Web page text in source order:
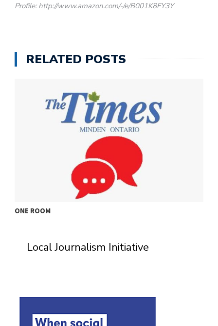
Profile: http://www.amazon.com/-/e/B001K8FY3Y
RELATED POSTS
ONE ROOM
Local Journalism Initiative